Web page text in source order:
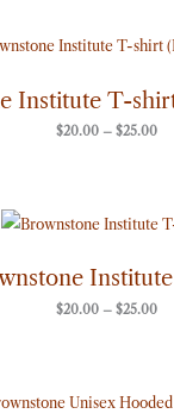
Institute T-
$20.00 – $25.00
$20.00 – $25.00